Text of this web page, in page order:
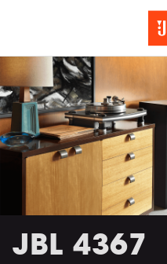
JBL 4367